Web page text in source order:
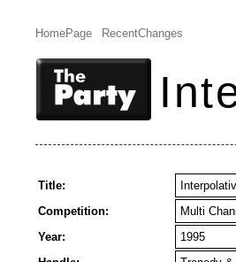
HomePage RecentChanges
Title:
Competition:
Multi
Year:
1995